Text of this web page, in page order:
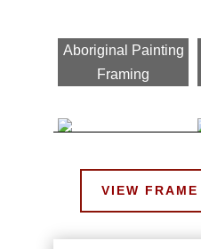
Aboriginal Painting
Framing
VIEW